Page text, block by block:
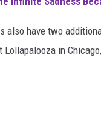
also have two
in